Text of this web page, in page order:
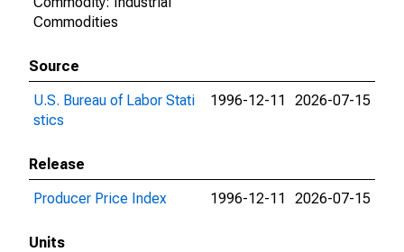
Commodities
Source
U.S. Bureau of Labor Stati
stics
1996-12-11 2026-07-15
Release
Producer Price Index
1996-12-11 2026-07-15
Units